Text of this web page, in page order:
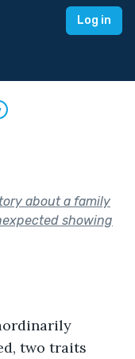
Log in
about a family
showing
two traits